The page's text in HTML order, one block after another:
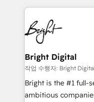
HubSpot COS
COS Design Award
Partner 📆Founded in
automation,
lasting impact. We specialize in: • Turnkey and end-
to-end HubSpot
Sales, Service,
and chat agents,
workflows •
Website design and
integration: SAP,
Bright Digital
작업 수행자: Bright Digital
Bright is the #1 full-
ambitious